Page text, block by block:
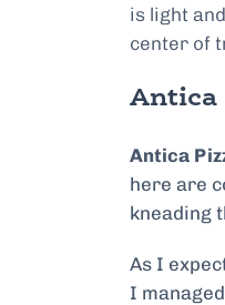
is light
center of
Antica
Antica
here are
kneading
As I
I